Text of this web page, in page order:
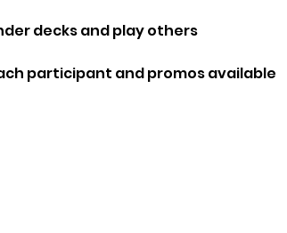
decks and play others
participant and promos available